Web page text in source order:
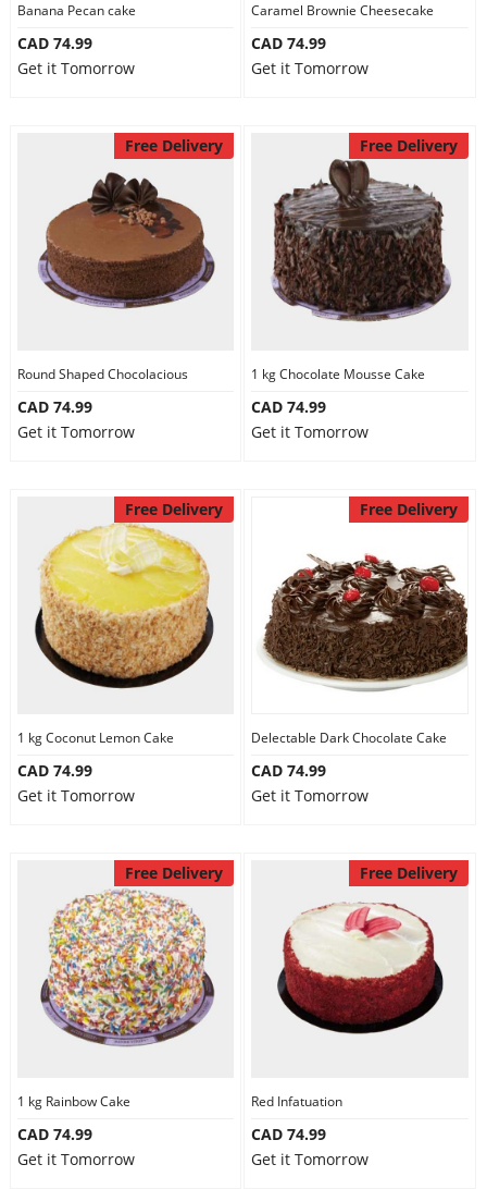
Banana Pecan cake
CAD 74.99
Get it Tomorrow
Caramel Brownie Cheesecake
CAD 74.99
Get it Tomorrow
Free Delivery
Round Shaped Chocolacious
CAD 74.99
Get it Tomorrow
Free Delivery
1 kg Chocolate Mousse Cake
CAD 74.99
Get it Tomorrow
Free Delivery
1 kg Coconut Lemon Cake
CAD 74.99
Get it Tomorrow
Free Delivery
Delectable Dark Chocolate Cake
CAD 74.99
Get it Tomorrow
Free Delivery
1 kg Rainbow Cake
CAD 74.99
Get it Tomorrow
Free Delivery
Red Infatuation
CAD 74.99
Get it Tomorrow